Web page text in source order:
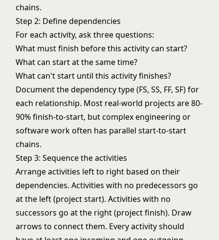
chains.
Step 2: Define dependencies
For each activity, ask three questions:
What must finish before this activity can start?
What can start at the same time?
What can't start until this activity finishes?
Document the dependency type (FS, SS, FF, SF) for
each relationship. Most real-world projects are 80-
90% finish-to-start, but complex engineering or
software work often has parallel start-to-start
chains.
Step 3: Sequence the activities
Arrange activities left to right based on their
dependencies. Activities with no predecessors go
at the left (project start). Activities with no
successors go at the right (project finish). Draw
arrows to connect them. Every activity should